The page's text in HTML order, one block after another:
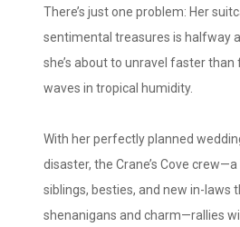
There’s just one problem: Her
sentimental treasures is halfway
she’s about to unravel faster
waves in tropical humidity.
With her perfectly planned
disaster, the Crane’s Cove
siblings, besties, and new in-laws
shenanigans and charm—rallies